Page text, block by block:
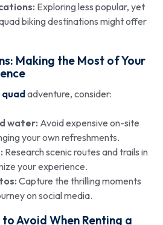
Exploring less popular, yet
biking destinations might offer
Making the Most of Your
adventure, consider:
water: Avoid expensive on-site
your own refreshments.
Research scenic routes and trails in
your experience.
Capture the thrilling moments
on social media.
Avoid When Renting a